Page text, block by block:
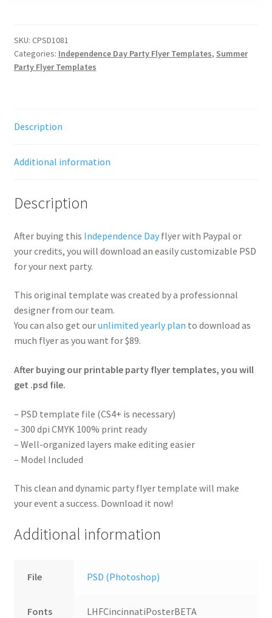
SKU: CPSD1081
Categories: Independence Day Party Flyer Templates, Summer
Party Flyer Templates
Description
Additional information
Description
After buying this Independence Dayflyer with Paypal or
your credits, you will download an easily customizable PSD
for your next party.
This original template was created by a professionnal
designer from our team.
You can also get ourunlimited yearly plan to download as
much flyer as you want for $89.
After buying our printable party flyer templates, you will
get .psd file.
– PSD template file (CS4+ is necessary)
– 300 dpi CMYK 100% print ready
– Well-organized layers make editing easier
– Model Included
This clean and dynamic party flyer template will make
your event a success. Download it now!
Additional information
File PSD (Photoshop)
Fonts
LHFCincinnatiPosterBETA